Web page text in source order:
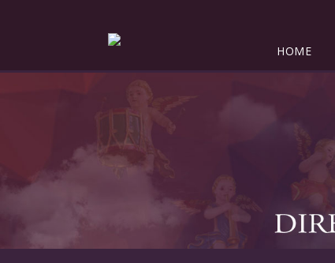
HOME